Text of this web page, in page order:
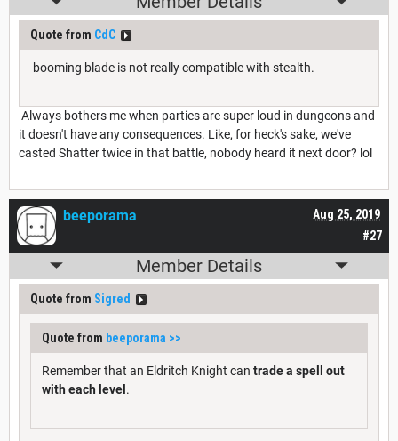
Quote from CdC
booming blade is not really compatible with stealth.
Always bothers me when parties are super loud in dungeons and
it doesn't have any consequences. Like, for heck's sake, we've
casted Shatter twice in that battle, nobody heard it next door? lol
#27
Aug 25, 2019
beeporama
Member Details
Quote from Sigred
Quote from beeporama >>
Remember that an Eldritch Knight can trade a spell out
with each level .